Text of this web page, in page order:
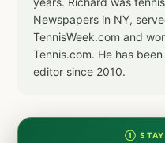
Newspapers in NY,
TennisWeek.com and
Tennis.com. He has
editor since 2010.
① STAY